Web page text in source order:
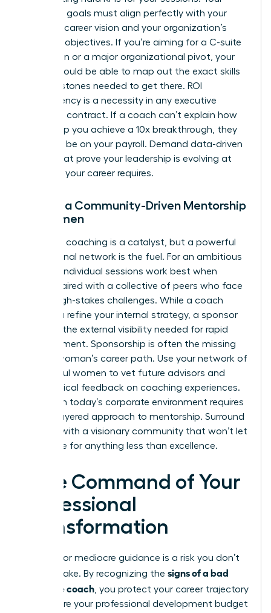
coaching goals must align perfectly with your
five-year career vision and your organization’s
strategic objectives. If you’re aiming for a C-suite
promotion or a major organizational pivot, your
coach should be able to map out the exact skills
and milestones needed to get there. ROI
transparency is a necessity in any executive
coaching contract. If a coach can’t explain how
they’ll help you achieve a 10x breakthrough, they
shouldn’t be on your payroll. Demand data-driven
results that prove your leadership is evolving at
the pace your career requires.
Finding a Community-Driven Mentorship
for Women
Individual coaching is a catalyst, but a powerful
professional network is the fuel. For an ambitious
woman, individual sessions work best when
they’re paired with a collective of peers who face
similar high-stakes challenges. While a coach
helps you refine your internal strategy, a sponsor
provides the external visibility needed for rapid
advancement. Sponsorship is often the missing
link in a woman’s career path. Use your network of
successful women to vet future advisors and
share radical feedback on coaching experiences.
Thriving in today’s corporate environment requires
a multi-layered approach to mentorship. Surround
yourself with a visionary community that won’t let
you settle for anything less than excellence.
Take Command of Your
Professional
Transformation
Settling for mediocre guidance is a risk you don’t
need to take. By recognizing the signs of a bad
executive coach, you protect your career trajectory
and ensure your professional development budget